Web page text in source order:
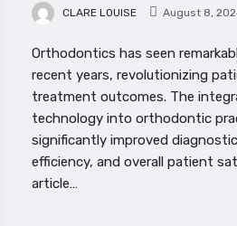
CLARE LOUISE August 8,
Orthodontics has seen
recent years, revolutionizing
treatment outcomes. The
technology into orthodontic
significantly improved
efficiency, and overall patient
article…